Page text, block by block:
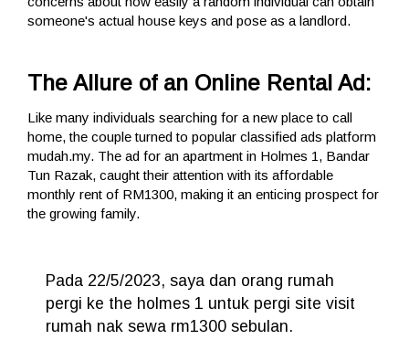
someone's actual house keys and pose as a landlord.
The Allure of an Online Rental Ad:
Like many individuals searching for a new place to call
home, the couple turned to popular classified ads platform
mudah.my. The ad for an apartment in Holmes 1, Bandar
Tun Razak, caught their attention with its affordable
monthly rent of RM1300, making it an enticing prospect for
the growing family.
Pada 22/5/2023, saya dan orang rumah
pergi ke the holmes 1 untuk pergi site visit
rumah nak sewa rm1300 sebulan.